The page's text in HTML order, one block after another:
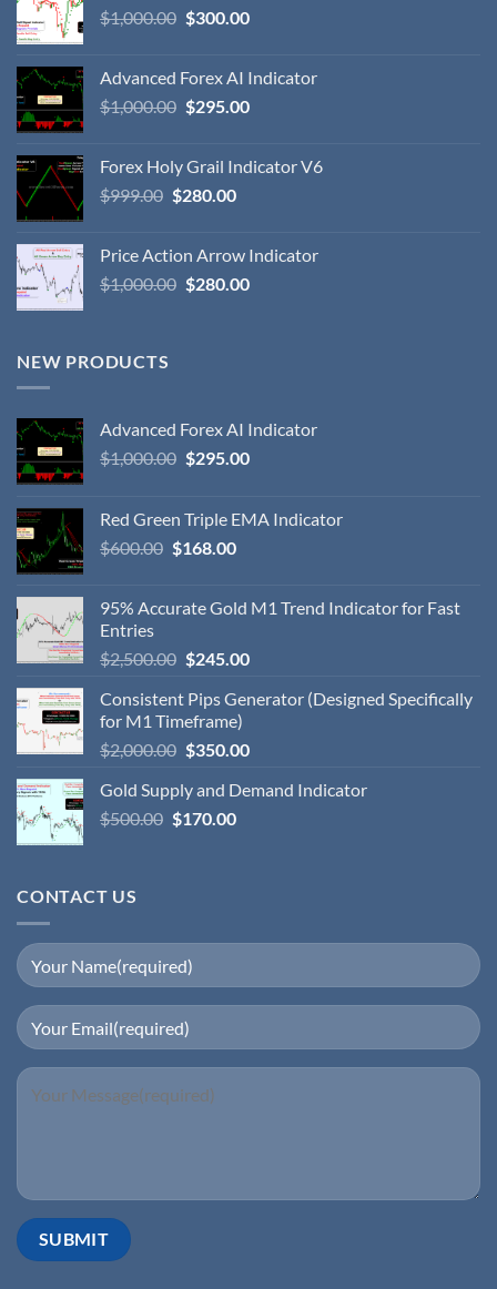
$1,000.00 $300.00
Advanced Forex AI Indicator
$1,000.00 $295.00
Forex Holy Grail Indicator V6
$999.00 $280.00
Price Action Arrow Indicator
$1,000.00 $280.00
NEW PRODUCTS
Advanced Forex AI Indicator
$1,000.00 $295.00
Red Green Triple EMA Indicator
$600.00 $168.00
95% Accurate Gold M1 Trend Indicator for Fast
Entries
$2,500.00 $245.00
Consistent Pips Generator (Designed Specifically
for M1 Timeframe)
$2,000.00 $350.00
Gold Supply and Demand Indicator
$500.00 $170.00
CONTACT US